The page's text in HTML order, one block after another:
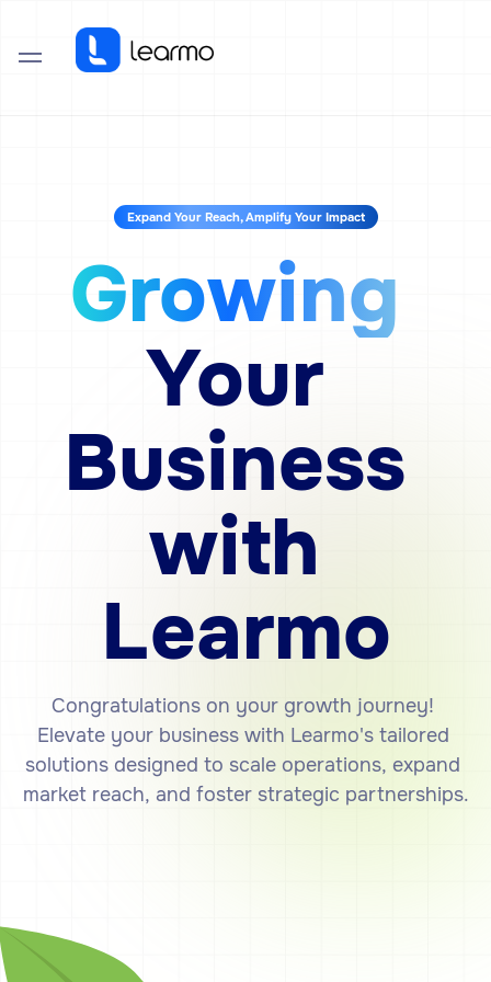
Expand Your Reach, Amplify Your Impact
Growing
Your
Business
with
Learmo
Congratulations on your growth journey!
Elevate your business with Learmo's tailored
solutions designed to scale operations, expand
market reach, and foster strategic partnerships.